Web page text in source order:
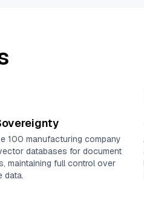
100 manufacturing company
databases for document
maintaining full control over
data.